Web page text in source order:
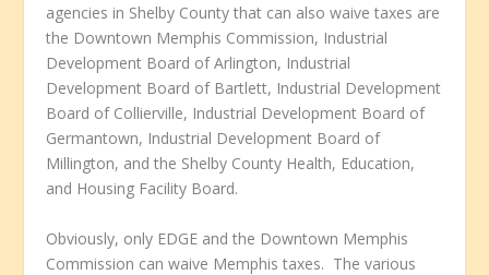
agencies in Shelby County that can also waive taxes are
the Downtown Memphis Commission, Industrial
Development Board of Arlington, Industrial
Development Board of Bartlett, Industrial Development
Board of Collierville, Industrial Development Board of
Germantown, Industrial Development Board of
Millington, and the Shelby County Health, Education,
and Housing Facility Board.
Obviously, only EDGE and the Downtown Memphis
Commission can waive Memphis taxes. The various